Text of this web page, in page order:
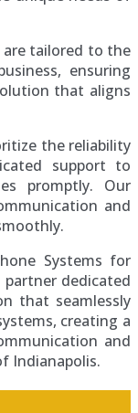
are tailored to the
ensuring
that aligns
the reliability
support to
promptly. Our
and
Systems for
dedicated
that seamlessly
creating a
and
Indianapolis.